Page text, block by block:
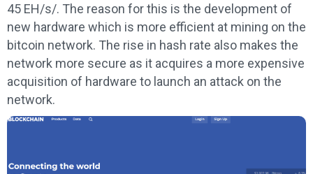
45 EH/s/. The reason for this is the development of
new hardware which is more efficient at mining on the
bitcoin network. The rise in hash rate also makes the
network more secure as it acquires a more expensive
acquisition of hardware to launch an attack on the
network.